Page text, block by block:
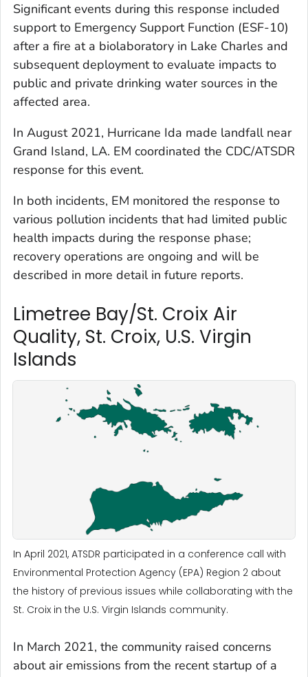
Significant events during this response included
support to Emergency Support Function (ESF-10)
after a fire at a biolaboratory in Lake Charles and
subsequent deployment to evaluate impacts to
public and private drinking water sources in the
affected area.
In August 2021, Hurricane Ida made landfall near
Grand Island, LA. EM coordinated the CDC/ATSDR
response for this event.
In both incidents, EM monitored the response to
various pollution incidents that had limited public
health impacts during the response phase;
recovery operations are ongoing and will be
described in more detail in future reports.
Limetree Bay/St. Croix Air
Quality, St. Croix, U.S. Virgin
Islands
In April 2021, ATSDR participated in a conference call with
Environmental Protection Agency (EPA) Region 2 about
the history of previous issues while collaborating with the
St. Croix in the U.S. Virgin Islands community.
In March 2021, the community raised concerns
about air emissions from the recent startup of a